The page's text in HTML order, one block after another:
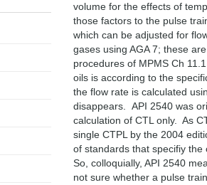
volume for the effects of
those factors to the pulse
which can be adjusted for
gases using AGA 7; these
procedures of MPMS Ch
oils is according to the
the flow rate is calculated
disappears. API 2540 was
calculation of CTL only. As
single CTPL by the 2004
of standards that specifiy
So, colloquially, API 2540
not sure whether a pulse